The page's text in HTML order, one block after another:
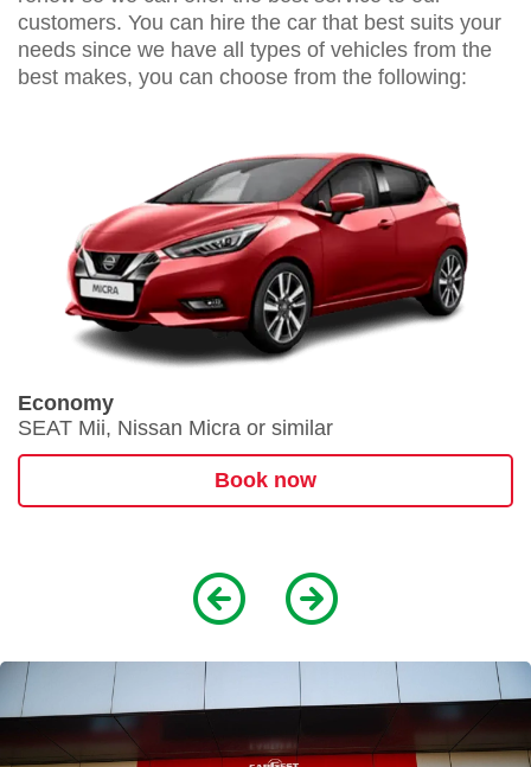
customers. You can hire the car that best suits your
needs since we have all types of vehicles from the
best makes, you can choose from the following:
Economy
SEAT Mii, Nissan Micra or similar
Book now